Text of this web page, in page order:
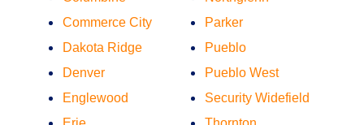
Commerce City
Dakota Ridge
Denver
Englewood
Parker
Pueblo
Pueblo West
Security Widefield